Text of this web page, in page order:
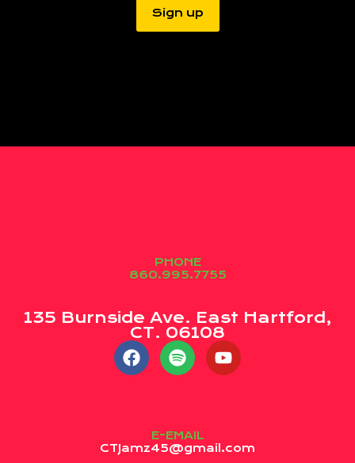
PHONE
860.995.7755
135 Burnside Ave. East Hartford,
CT. 06108
E-EMAIL
CTJamz45@gmail.com